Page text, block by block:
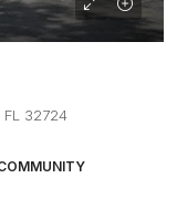
FL 32724